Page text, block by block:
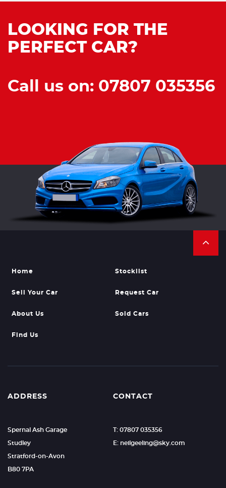
LOOKING FOR THE
PERFECT CAR?
Call us on: 07807 035356
Home Stocklist
Sell Your Car Request Car
About Us Sold Cars
Find Us
ADDRESS
Spernal Ash Garage
Studley
Stratford-on-Avon
B80 7PA
CONTACT
T: 07807 035356
E: neilgeeling@sky.com